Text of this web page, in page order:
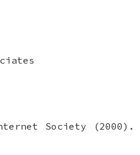
Society (2000).